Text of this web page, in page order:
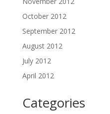
October 2012
September 2012
August 2012
July 2012
April 2012
Categories